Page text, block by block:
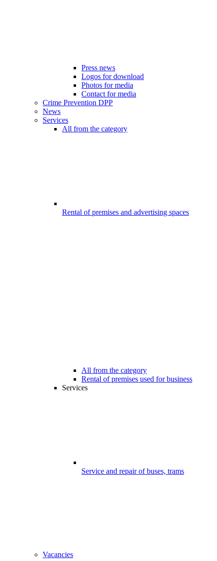
Press news
Logos for download
Photos for media
Contact for media
Crime Prevention DPP
News
Services
All from the category
Rental of premises and advertising spaces
All from the category
Rental of premises used for business
Services
Service and repair of buses, trams
Vacancies